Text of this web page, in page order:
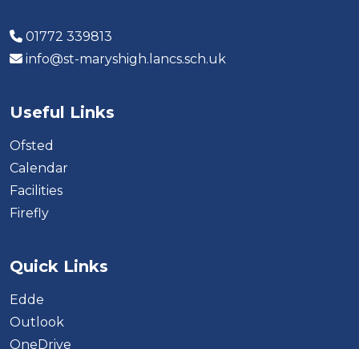
01772 339813
info@st-maryshigh.lancs.sch.uk
Useful Links
Ofsted
Calendar
Facilities
Firefly
Quick Links
Edde
Outlook
OneDrive